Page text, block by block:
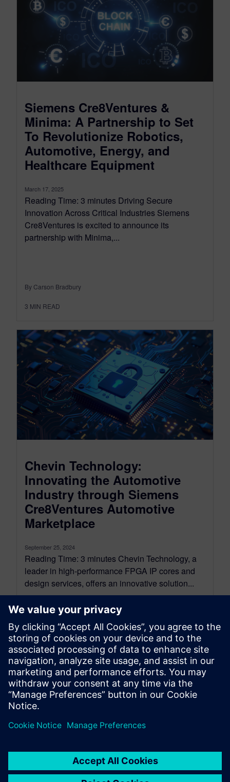
Siemens Cre8Ventures &
Minima: A Partnership to Set
To Revolutionize Robotics,
Automotive, Energy, and
Healthcare Equipment
March 17, 2025
Reading Time: 3 minutes Driving Secure
Innovation Across Critical Industries Siemens
Cre8Ventures is excited to announce its
partnership with Minima,...
By Carson Bradbury
3 MIN READ
Chevin Technology:
Innovating the Automotive
Industry through Siemens
Cre8Ventures Automotive
Marketplace
September 25, 2024
Reading Time: 3 minutes Chevin Technology, a
leader in high-performance FPGA IP cores and
design services, offers an innovative solution...
By Carson Bradbury
3 MIN READ